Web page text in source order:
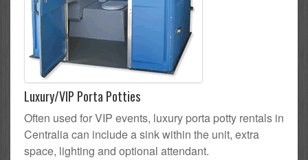
Luxury/VIP Porta Potties
Often used for VIP events, luxury porta potty rentals in
Centralia can include a sink within the unit, extra
space, lighting and optional attendant.